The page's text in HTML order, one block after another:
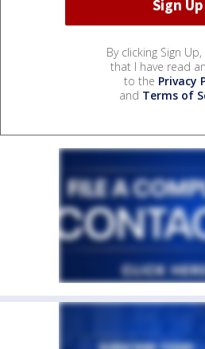
By clicking Sign
that I have read
to the Privacy
and Terms of